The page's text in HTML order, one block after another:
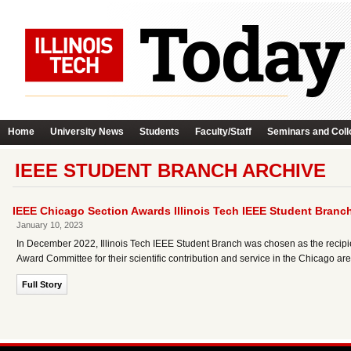
Home University News Students Faculty/Staff Seminars and
IEEE STUDENT BRANCH ARCHIVE
IEEE Chicago Section Awards Illinois Tech IEEE Student
January 10, 2023
In December 2022, Illinois Tech IEEE Student Branch was chosen as the
Award Committee for their scientific contribution and service in the Chicago
Full Story